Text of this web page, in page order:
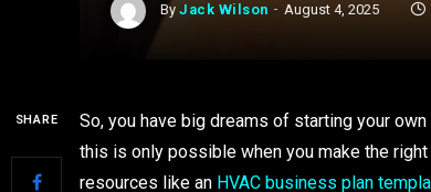
By Jack Wilson August 4, 2025
SHARE
So, you have big dreams of starting your
this is only possible when you make the
resources like an HVAC business plan